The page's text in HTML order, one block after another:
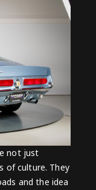
not just
of culture. They
and the idea